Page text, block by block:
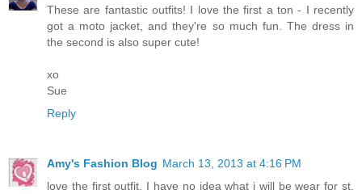
These are fantastic outfits! I love the first a ton - I recently
got a moto jacket, and they're so much fun. The dress in
the second is also super cute!
xo
Sue
Reply
Amy's Fashion Blog March 13, 2013 at 4:16 PM
love the first outfit. I have no idea what i will be wear for st.